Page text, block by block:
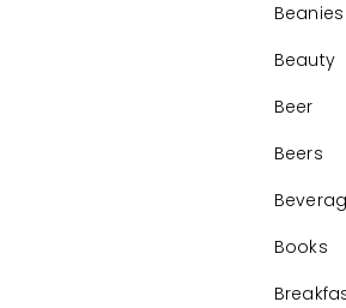
Beanies
Beauty
Beer
Beers
Books